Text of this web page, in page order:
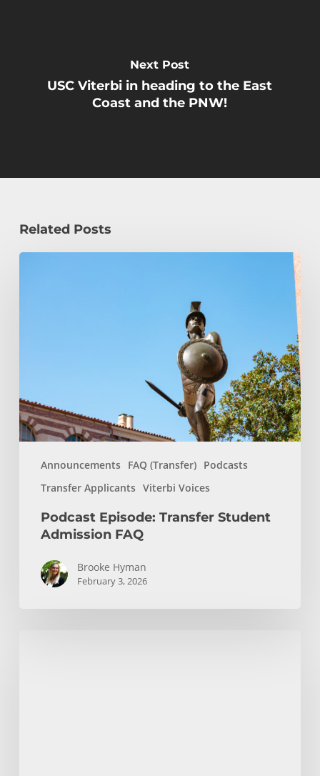
Next Post
USC Viterbi in heading to the East
Coast and the PNW!
Related Posts
Announcements FAQ (Transfer) Podcasts
Transfer Applicants Viterbi Voices
Podcast Episode: Transfer Student
Admission FAQ
Brooke Hyman
February 3, 2026